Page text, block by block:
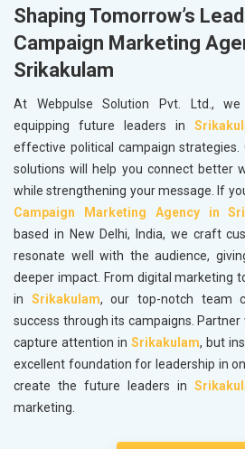
Shaping Tomorrow’s
Campaign Marketing
Srikakulam
At Webpulse Solution Pvt. Ltd.,
equipping future leaders in
effective political campaign strategies.
solutions will help you connect better
while strengthening your message. If
Campaign Marketing Agency in
based in New Delhi, India, we craft
resonate well with the audience,
deeper impact. From digital marketing
in Srikakulam, our top-notch team
success through its campaigns.
capture attention in Srikakulam, but
excellent foundation for leadership in
create the future leaders in
marketing.